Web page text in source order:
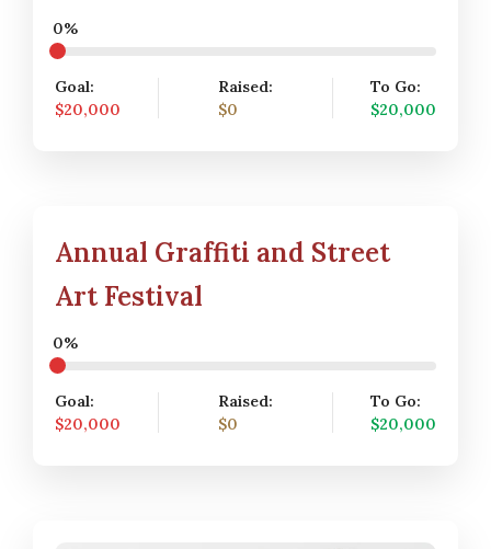
0%
Goal:
$20,000
Raised:
$0
To Go:
$20,000
Annual Graffiti and Street
Art Festival
0%
Goal:
$20,000
Raised:
$0
To Go:
$20,000